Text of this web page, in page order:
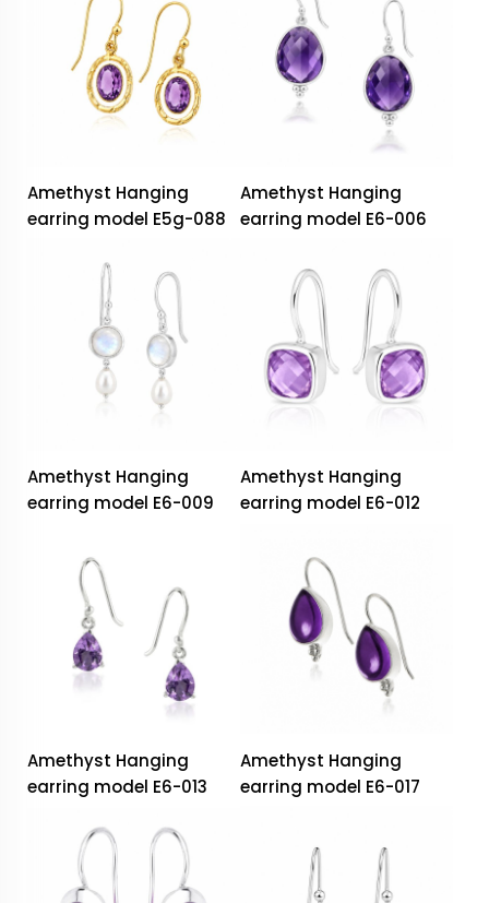
Amethyst Hanging
earring model E5g-088
Amethyst Hanging
earring model E6-006
Amethyst Hanging
earring model E6-009
Amethyst Hanging
earring model E6-012
Amethyst Hanging
earring model E6-013
Amethyst Hanging
earring model E6-017